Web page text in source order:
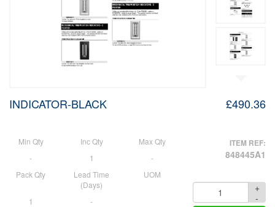
INDICATOR-BLACK
Min Qty Inc Qty
Max Qty
-
1
-
Pack Qty
Lead Time
(Days)
UOM
1 -
£490.36
ITEM REF:
848445A1
Quantity
+
-